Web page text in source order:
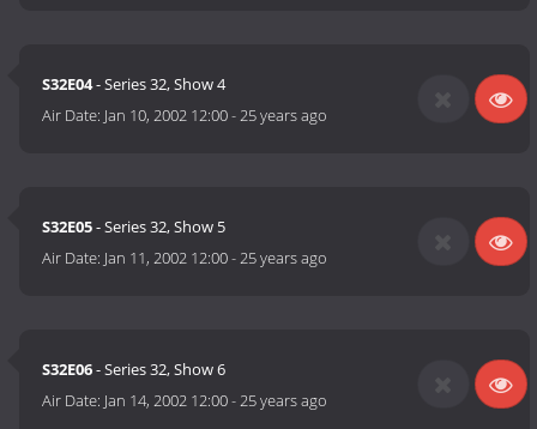
S32E04- Series 32, Show 4
Air Date: Jan 10, 2002 12:00-25 years ago
S32E05- Series 32, Show 5
Air Date: Jan 11, 2002 12:00-25 years ago
S32E06- Series 32, Show 6
Air Date: Jan 14, 2002 12:00-25 years ago